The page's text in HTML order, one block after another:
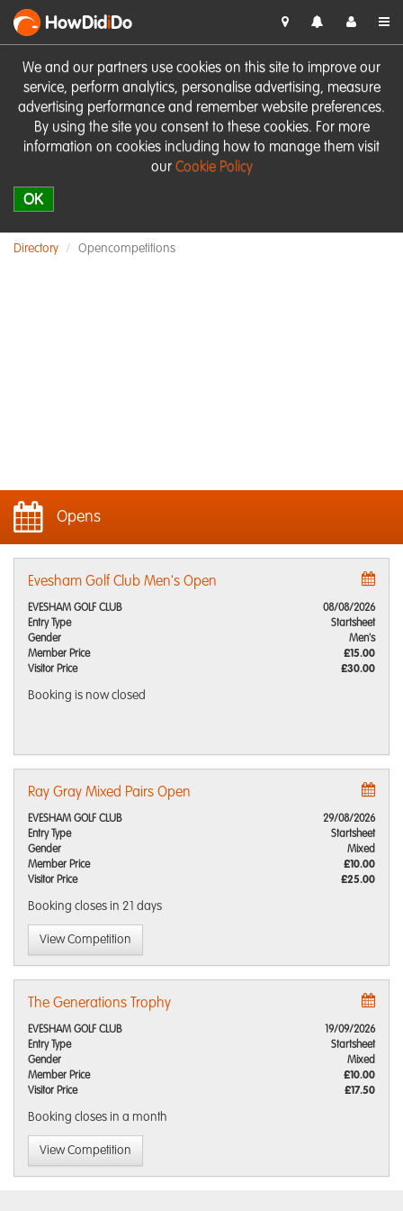
We and our partners use cookies on this site to improve our
service, perform analytics, personalise advertising, measure
advertising performance and remember website preferences.
By using the site you consent to these cookies. For more
information on cookies including how to manage them visit
our Cookie Policy
OK
HowDidiDo
Directory Opencompetitions
Opens
Evesham Golf Club Men's Open
EVESHAM GOLF CLUB
08/08/2026
Entry Type
Startsheet
Gender
Men's
Member Price
£15.00
Visitor Price
£30.00
Booking is now closed
Ray Gray Mixed Pairs Open
EVESHAM GOLF CLUB
29/08/2026
Entry Type
Startsheet
Gender
Mixed
Member Price
£10.00
Visitor Price
£25.00
Booking closes in 21 days
View Competition
The Generations Trophy
EVESHAM GOLF CLUB
19/09/2026
Entry Type
Startsheet
Gender
Mixed
Member Price
£10.00
Visitor Price
£17.50
Booking closes in a month
View Competition